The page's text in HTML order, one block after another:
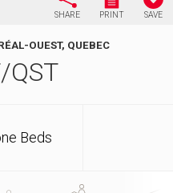
SHARE PRINT SAVE
OUEST, QUEBEC
QST
Beds